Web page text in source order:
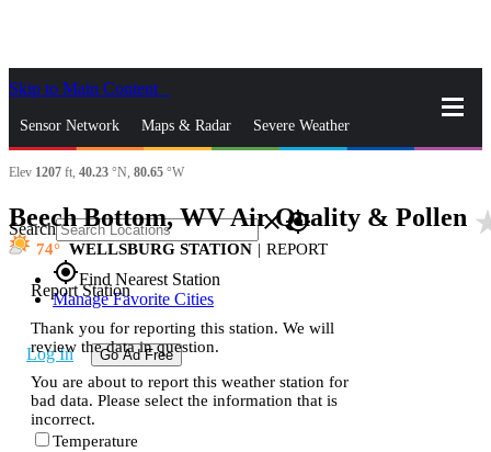
Skip to Main Content
Sensor Network Maps & Radar Severe Weather
News & Blogs Mobile Apps
Search closegps_fixed
gps_fixedFind Nearest Station
Manage Favorite Cities
Log In Go Ad Free
Elev 1207 ft, 40.23 °N, 80.65 °W
Beech Bottom, WV Air Quality & Pollen
74 WELLSBURG STATION | REPORT
Report Station
Thank you for reporting this station. We will
review the data in question.
You are about to report this weather station for
bad data. Please select the information that is
incorrect.
Temperature